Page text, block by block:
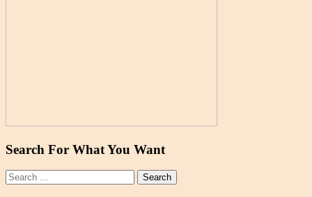
Search For What You Want
Search
for: